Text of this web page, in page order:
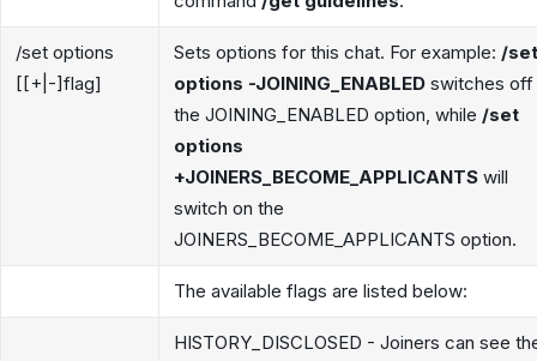
/set options
[[+|-]flag]
Sets options for this chat. For example: /set
options -JOINING_ENABLED switches off
the JOINING_ENABLED option, while /set
options
+JOINERS_BECOME_APPLICANTS will
switch on the
JOINERS_BECOME_APPLICANTS option.
The available flags are listed below:
HISTORY_DISCLOSED - Joiners can see